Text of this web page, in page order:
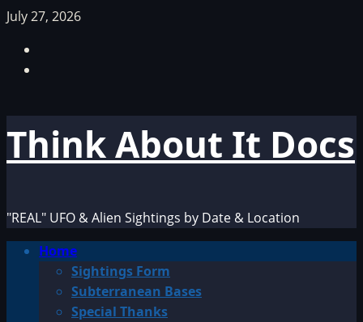
Skip
content
July 27, 2026
Think About It Docs
"REAL" UFO & Alien Sightings by Date & Location
PrimaryHome
Sightings Form
Subterranean Bases
Special Thanks